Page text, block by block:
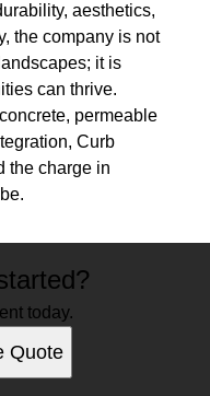
aesthetics,
the company is not
it is
can thrive.
permeable
Curb
the charge in
today.
Quote